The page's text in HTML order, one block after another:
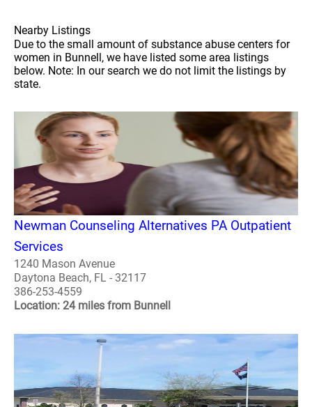
Nearby Listings
Due to the small amount of substance abuse centers for
women in Bunnell, we have listed some area listings
below. Note: In our search we do not limit the listings by
state.
Newman Counseling Alternatives PA Outpatient
Services
1240 Mason Avenue
Daytona Beach, FL - 32117
386-253-4559
Location: 24 miles from Bunnell